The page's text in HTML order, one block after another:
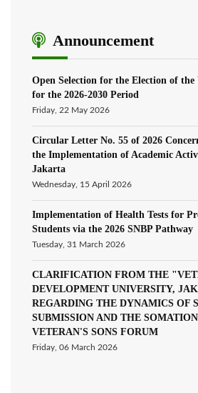
Announcement
Open Selection for the Election of
for the 2026-2030 Period
Friday, 22 May 2026
Circular Letter No. 55 of 2026
the Implementation of Academic
Jakarta
Wednesday, 15 April 2026
Implementation of Health Tests for
Students via the 2026 SNBP Pathway
Tuesday, 31 March 2026
CLARIFICATION FROM THE
DEVELOPMENT UNIVERSITY,
REGARDING THE DYNAMICS OF
SUBMISSION AND THE
VETERAN'S SONS FORUM
Friday, 06 March 2026